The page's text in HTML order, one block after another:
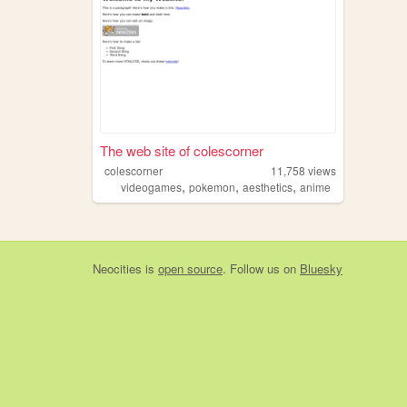
The web site of colescorner
colescorner 11,758 views
videogames, pokemon, aesthetics, anime
Neocities is open source. Follow us on Bluesky